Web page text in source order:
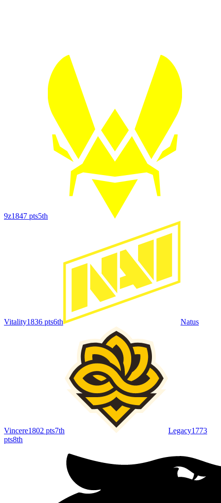
9z1847 pts5th
Vitality1836 pts6th Natus
Vincere1802 pts7th Legacy1773
pts8th